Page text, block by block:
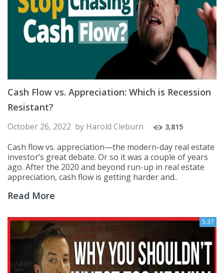
Cash Flow vs. Appreciation: Which is Recession
Resistant?
October 26, 2022 by Harold Cleburn 3,815
Cash flow vs. appreciation—the modern-day real estate
investor’s great debate. Or so it was a couple of years
ago. After the 2020 and beyond run-up in real estate
appreciation, cash flow is getting harder and..
Read More
5:37